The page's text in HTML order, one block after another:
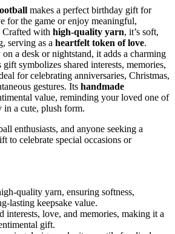
makes a perfect birthday gift for
for the game or enjoy meaningful,
Crafted with high-quality yarn, it’s soft,
serving as a heartfelt token of love.
a desk or nightstand, it adds a charming
symbolizes shared interests, memories,
for celebrating anniversaries, Christmas,
gestures. Its handmade
value, reminding your loved one of
a cute, plush form.
enthusiasts, and anyone seeking a
to celebrate special occasions or
quality yarn, ensuring softness,
lasting keepsake value.
interests, love, and memories, making it a
gift.